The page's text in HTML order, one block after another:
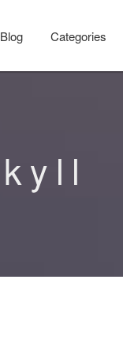
Blog Categories